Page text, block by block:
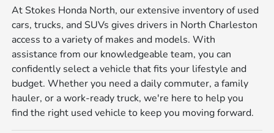
At Stokes Honda North, our extensive inventory of used
cars, trucks, and SUVs gives drivers in North Charleston
access to a variety of makes and models. With
assistance from our knowledgeable team, you can
confidently select a vehicle that fits your lifestyle and
budget. Whether you need a daily commuter, a family
hauler, or a work-ready truck, we're here to help you
find the right used vehicle to keep you moving forward.